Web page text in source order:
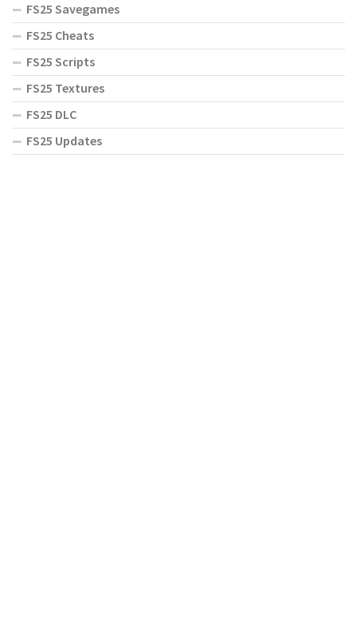
FS25 Savegames
FS25 Cheats
FS25 Scripts
FS25 Textures
FS25 DLC
FS25 Updates